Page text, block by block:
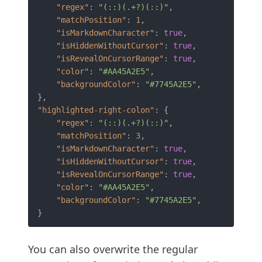
"regex" : "(::)(.+?)(::)" ,
"matchPosition" : 1 ,
"isMarkdownCharacter" : true,
"isHiddenWithoutCursor" : true,
"isRevealOnCursorRange" : true,
"color" : "#AA45A2E5" ,
"backgroundColor" : "#7745A2E5" ,
} ,
"highlighted-right-colon" :
{
"regex" : "(::)(.+?)(::)" ,
"matchPosition" : 3,
"isMarkdownCharacter" : true,
"isHiddenWithoutCursor" : true,
"isRevealOnCursorRange" : true,
"color" : "#AA45A2E5" ,
"backgroundColor" : "#7745A2E5" ,
}
You can also overwrite the regular